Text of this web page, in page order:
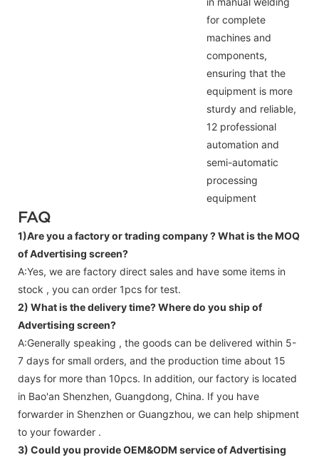
for complete
machines and
components,
ensuring that the
equipment is more
sturdy and reliable,
12 professional
automation and
semi-automatic
processing
equipment
FAQ
1)Are you a factory or trading company ?What is the MOQ
of Advertising screen?
A:Yes, we are factory direct sales and have some items in
stock , you can order 1pcs for test.
2) What is the delivery time? Where do you ship of
Advertising screen?
A:Generally speaking , the goods can be delivered within 5-
7 days for small orders, and the production time about 15
days for more than 10pcs. In addition, our factory is located
in Bao'an Shenzhen, Guangdong, China. If you have
forwarder in Shenzhen or Guangzhou, we can help shipment
to your fowarder .
3) Could you provide OEM&ODM service ofAdvertising